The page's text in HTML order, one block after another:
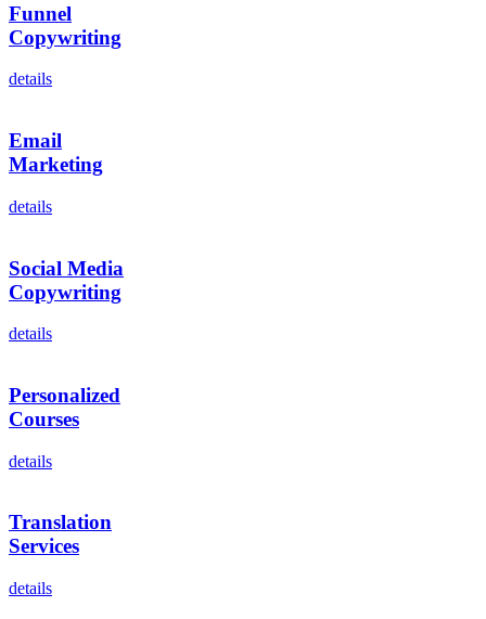
Funnel
Copywriting
details
Email
Marketing
details
Social Media
Copywriting
details
Personalized
Courses
details
Translation
Services
details